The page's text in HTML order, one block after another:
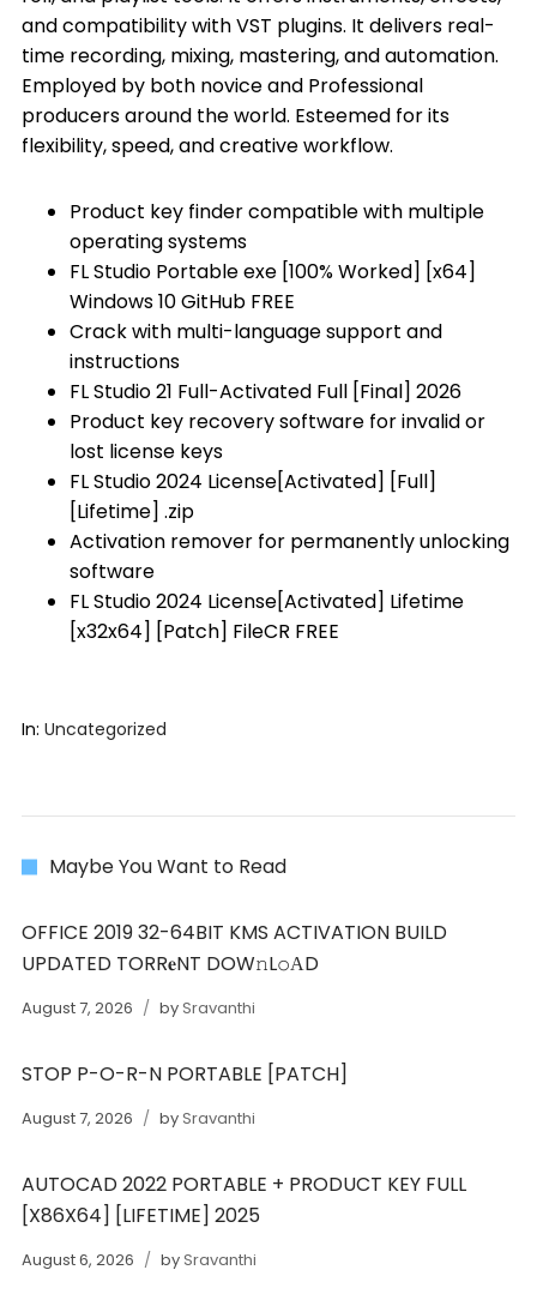
and compatibility with VST plugins. It delivers real-
time recording, mixing, mastering, and automation.
Employed by both novice and Professional
producers around the world. Esteemed for its
flexibility, speed, and creative workflow.
Product key finder compatible with multiple
operating systems
FL Studio Portable exe [100% Worked] [x64]
Windows 10 GitHub FREE
Crack with multi-language support and
instructions
FL Studio 21 Full-Activated Full [Final] 2026
Product key recovery software for invalid or
lost license keys
FL Studio 2024 License[Activated] [Full]
[Lifetime] .zip
Activation remover for permanently unlocking
software
FL Studio 2024 License[Activated] Lifetime
[x32x64] [Patch] FileCR FREE
In: Uncategorized
Maybe You Want to Read
OFFICE 2019 32-64BIT KMS ACTIVATION BUILD
UPDATED TORR𝐞NT DOW𝚗L𝚘АD
August 7, 2026 bySravanthi
STOP P-O-R-N PORTABLE [PATCH]
August 7, 2026 bySravanthi
AUTOCAD 2022 PORTABLE + PRODUCT KEY FULL
[X86X64] [LIFETIME] 2025
August 6, 2026 bySravanthi